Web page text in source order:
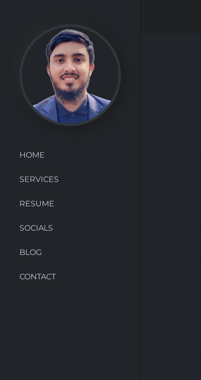
HOME
SERVICES
RESUME
SOCIALS
BLOG
CONTACT